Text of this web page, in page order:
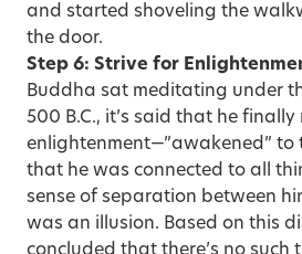
and started shoveling the
the door.
Step 6: Strive for
Buddha sat meditating under
500 B.C., it’s said that he finally
enlightenment—”awakened” to
that he was connected to all
sense of separation between
was an illusion. Based on this
concluded that there’s no such